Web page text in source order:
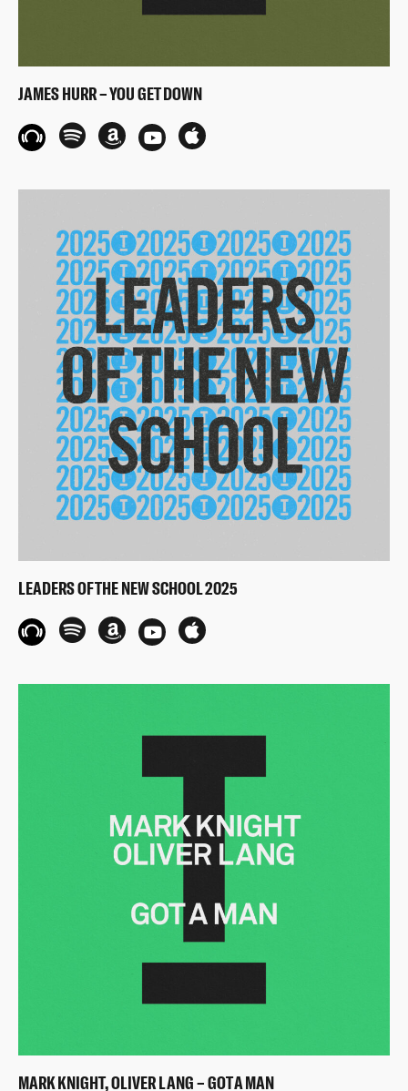
JAMES HURR – YOU GET DOWN
LEADERS OF THE NEW SCHOOL 2025
MARK KNIGHT, OLIVER LANG – GOT A MAN